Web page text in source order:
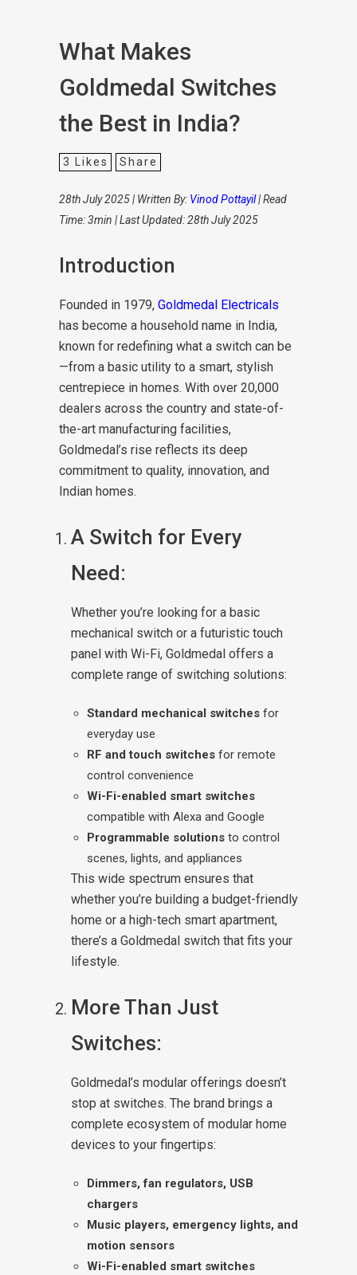
What Makes
Goldmedal Switches
the Best in India?
3 Likes Share
28th July 2025 | Written By: Vinod Pottayil| Read
Time: 3min | Last Updated: 28th July 2025
Introduction
Founded in 1979, Goldmedal Electricals
has become a household name in India,
known for redefining what a switch can be
—from a basic utility to a smart, stylish
centrepiece in homes. With over 20,000
dealers across the country and state-of-
the-art manufacturing facilities,
Goldmedal’s rise reflects its deep
commitment to quality, innovation, and
Indian homes.
A Switch for Every
Need:
Whether you’re looking for a basic
mechanical switch or a futuristic touch
panel with Wi-Fi, Goldmedal offers a
complete range of switching solutions:
Standard mechanical switches for
everyday use
RF and touch switches for remote
control convenience
Wi-Fi-enabled smart switches
compatible with Alexa and Google
Programmable solutions to control
scenes, lights, and appliances
This wide spectrum ensures that
whether you’re building a budget-friendly
home or a high-tech smart apartment,
there’s a Goldmedal switch that fits your
lifestyle.
More Than Just
Switches:
Goldmedal’s modular offerings doesn’t
stop at switches. The brand brings a
complete ecosystem of modular home
devices to your fingertips:
Dimmers, fan regulators, USB
chargers
Music players, emergency lights, and
motion sensors
Wi-Fi-enabled smart switches